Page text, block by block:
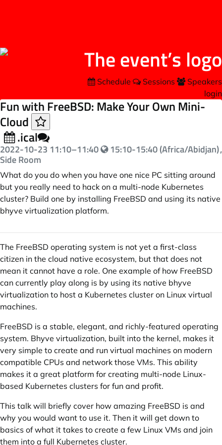
Schedule Sessions
Speakers
login
Fun with FreeBSD: Make Your Own Mini-
Cloud
.ical
2022-10-23 11:10–11:40 15:10-15:40 (Africa/Abidjan),
Side Room
What do you do when you have one nice PC sitting around
but you really need to hack on a multi-node Kubernetes
cluster? Build one by installing FreeBSD and using its native
bhyve virtualization platform.
The FreeBSD operating system is not yet a first-class
citizen in the cloud native ecosystem, but that does not
mean it cannot have a role. One example of how FreeBSD
can currently play along is by using its native bhyve
virtualization to host a Kubernetes cluster on Linux virtual
machines.
FreeBSD is a stable, elegant, and richly-featured operating
system. Bhyve virtualization, built into the kernel, makes it
very simple to create and run virtual machines on modern
compatible CPUs and network those VMs. This ability
makes it a great platform for creating multi-node Linux-
based Kubernetes clusters for fun and profit.
This talk will briefly cover how amazing FreeBSD is and
why you would want to use it. Then it will get down to
basics of what it takes to create a few Linux VMs and join
them into a full Kubernetes cluster.